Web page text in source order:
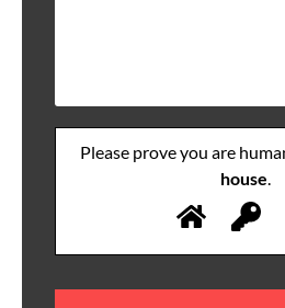
Please prove you are
house.
leave